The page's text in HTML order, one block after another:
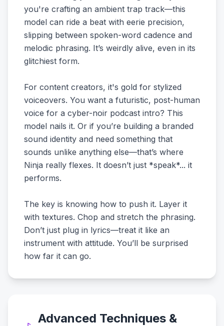
you're crafting an ambient trap track—this
model can ride a beat with eerie precision,
slipping between spoken-word cadence and
melodic phrasing. It’s weirdly alive, even in its
glitchiest form.
For content creators, it's gold for stylized
voiceovers. You want a futuristic, post-human
voice for a cyber-noir podcast intro? This
model nails it. Or if you’re building a branded
sound identity and need something that
sounds unlike anything else—that’s where
Ninja really flexes. It doesn’t just *speak*... it
performs.
The key is knowing how to push it. Layer it
with textures. Chop and stretch the phrasing.
Don’t just plug in lyrics—treat it like an
instrument with attitude. You’ll be surprised
how far it can go.
Advanced Techniques &